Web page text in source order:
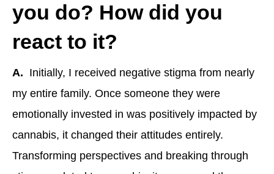
you do? How did you
react to it?
A. Initially, I received negative stigma from nearly
my entire family. Once someone they were
emotionally invested in was positively impacted by
cannabis, it changed their attitudes entirely.
Transforming perspectives and breaking through